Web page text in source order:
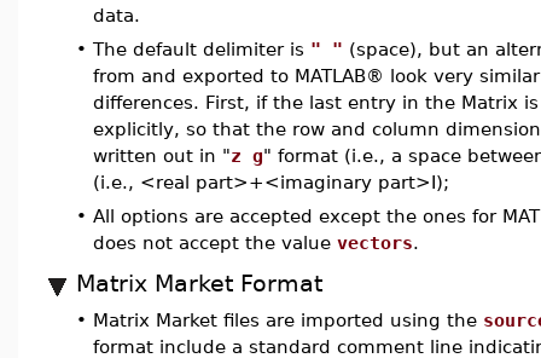
data.
• The default delimiter is " " (space), but an
from and exported to MATLAB® look very
differences. First, if the last entry in the Matrix
explicitly, so that the row and column
written out in "z g" format (i.e., a space
(i.e., <real part>+<imaginary part>I);
• All options are accepted except the ones for
does not accept the value vectors.
Matrix Market Format
• Matrix Market files are imported using the
format include a standard comment line